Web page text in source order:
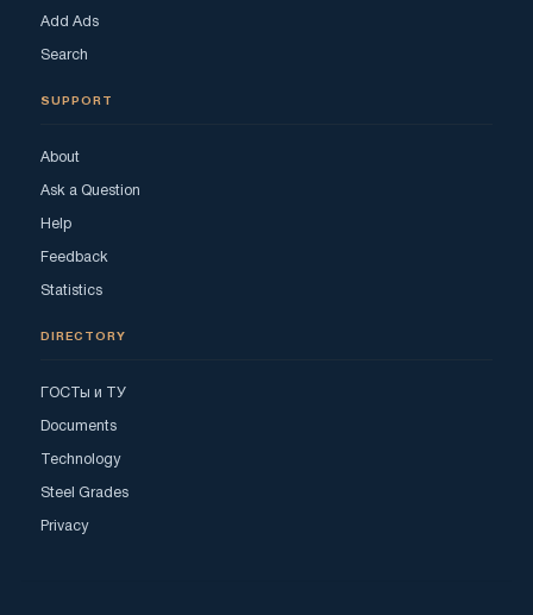
Add Ads
Search
SUPPORT
About
Ask a Question
Help
Feedback
Statistics
DIRECTORY
ГОСТы и ТУ
Documents
Technology
Steel Grades
Privacy